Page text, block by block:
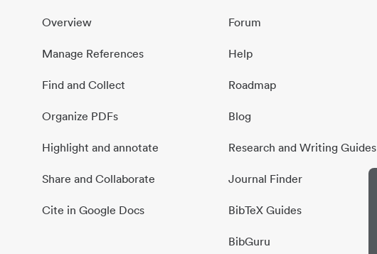
Overview
Manage References
Find and Collect
Organize PDFs
Highlight and annotate
Share and Collaborate
Cite in Google Docs
Forum
Help
Roadmap
Blog
Research and Writing Guides
Journal Finder
BibTeX Guides
BibGuru